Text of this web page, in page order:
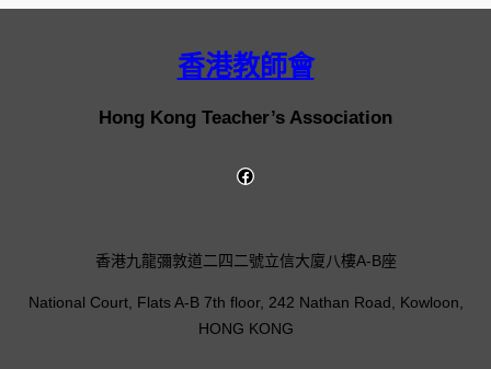
香港教師會
Hong Kong Teacher’s Association
香港九龍彌敦道二四二號立信大廈八樓A-B座
National Court, Flats A-B 7th floor, 242 Nathan Road, Kowloon,
HONG KONG